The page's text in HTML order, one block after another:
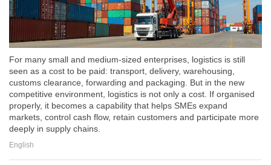
For many small and medium-sized enterprises, logistics is still
seen as a cost to be paid: transport, delivery, warehousing,
customs clearance, forwarding and packaging. But in the new
competitive environment, logistics is not only a cost. If organised
properly, it becomes a capability that helps SMEs expand
markets, control cash flow, retain customers and participate more
deeply in supply chains.
English